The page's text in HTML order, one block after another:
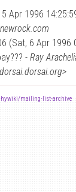
Apr 1996
(Sat, 6 Apr 1996
- Ray
mailing-list-archive